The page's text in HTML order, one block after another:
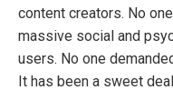
content creators. No
massive social and
users. No one
It has been a sweet